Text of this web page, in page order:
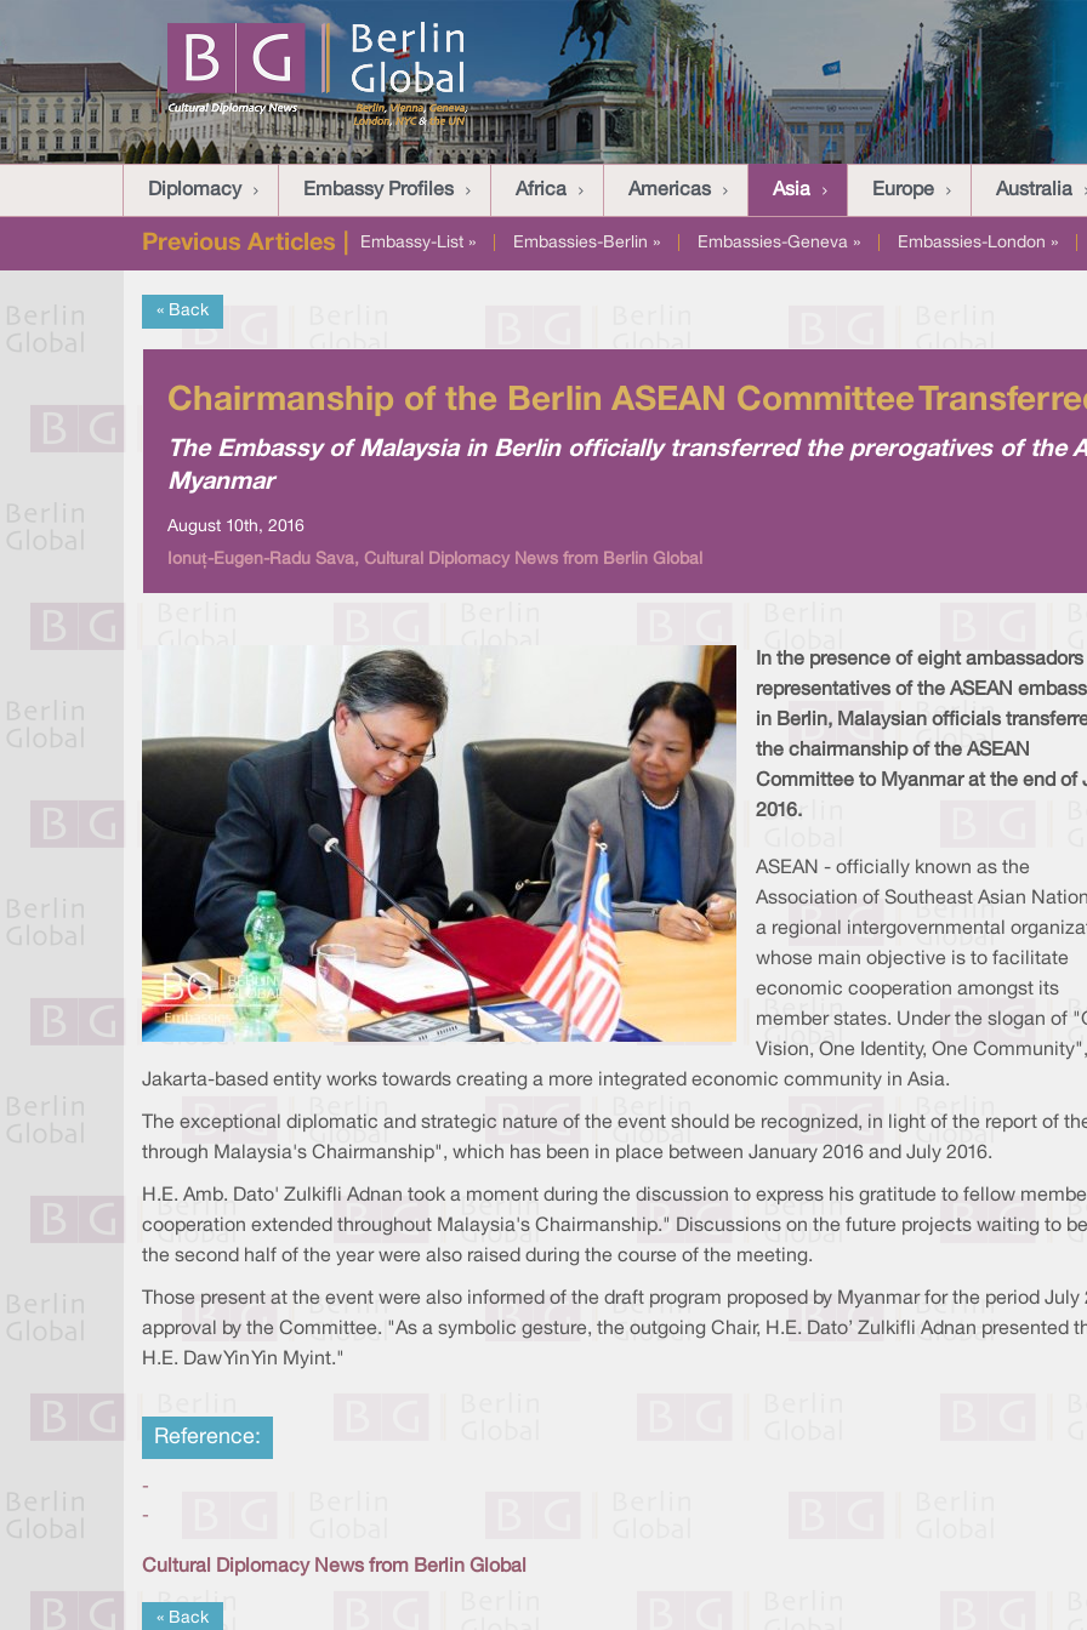
Diplomacy Embassy Profiles Africa Americas Asia Europe Australia
Previous Articles | Embassy-List » Embassies-Berlin » Embassies-Geneva » Embassies-London »
« Back
Chairmanship of the Berlin ASEAN Committee
The Embassy of Malaysia in Berlin officially transferred the prerogatives of the
Myanmar
August 10th, 2016
Ionuț-Eugen-Radu Sava, Cultural Diplomacy News from Berlin Global
In the presence of eight ambassadors
representatives of the ASEAN
in Berlin, Malaysian officials
the chairmanship of the ASEAN
Committee to Myanmar at the end of
2016.
ASEAN - officially known as the
Association of Southeast Asian
a regional intergovernmental
whose main objective is to facilitate
economic cooperation amongst its
member states. Under the slogan of
Vision, One Identity, One
Jakarta-based entity works towards creating a more integrated economic community in Asia.
The exceptional diplomatic and strategic nature of the event should be recognized, in light of the report of
through Malaysia's Chairmanship", which has been in place between January 2016 and July 2016.
H.E. Amb. Dato' Zulkifli Adnan took a moment during the discussion to express his gratitude to fellow
cooperation extended throughout Malaysia's Chairmanship." Discussions on the future projects waiting to
the second half of the year were also raised during the course of the meeting.
Those present at the event were also informed of the draft program proposed by Myanmar for the period
approval by the Committee. "As a symbolic gesture, the outgoing Chair, H.E. Dato’ Zulkifli Adnan presented
H.E. Daw Yin Yin Myint."
Reference:
-
-
Cultural Diplomacy News from Berlin Global
« Back